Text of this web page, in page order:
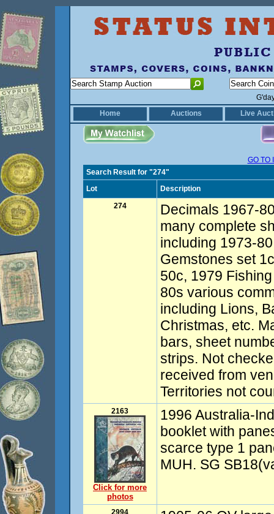
Home
Auctions Live
GO TO
Search Result for "274"
Lot
Description
274
Decimals 1967-
many complete
including 1973-
Gemstones set
50c, 1979
80s various
including Lions,
Christmas, etc.
bars, sheet
strips. Not
received from
Territories not
2163
Click for more
photos
1996 Australia-
booklet with
scarce type 1
MUH. SG
2994